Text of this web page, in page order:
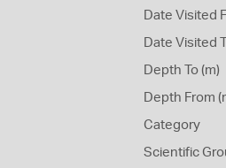
Date Visited
Date Visited
Depth To (m)
Depth From
Category
Scientific